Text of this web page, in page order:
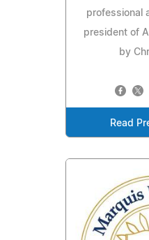
professional
president of
by
Read